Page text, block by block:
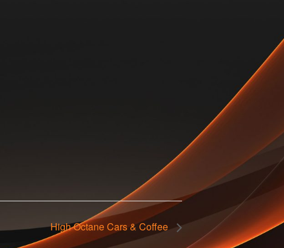
High Octane Cars & Coffee